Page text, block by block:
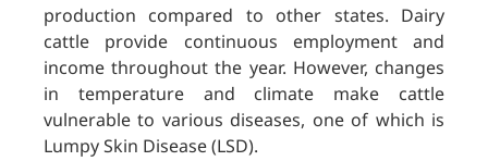
production compared to other states. Dairy
cattle provide continuous employment and
income throughout the year. However, changes
in temperature and climate make cattle
vulnerable to various diseases, one of which is
Lumpy Skin Disease (LSD).